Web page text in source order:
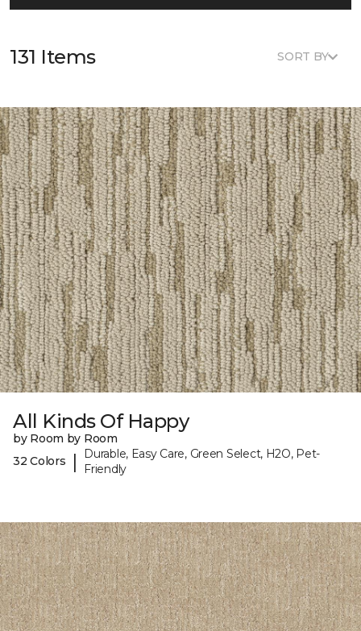
131 Items SORT BY
All Kinds Of Happy
by Room by Room
32 Colors
|
Durable, Easy Care, Green Select, H2O, Pet-
Friendly